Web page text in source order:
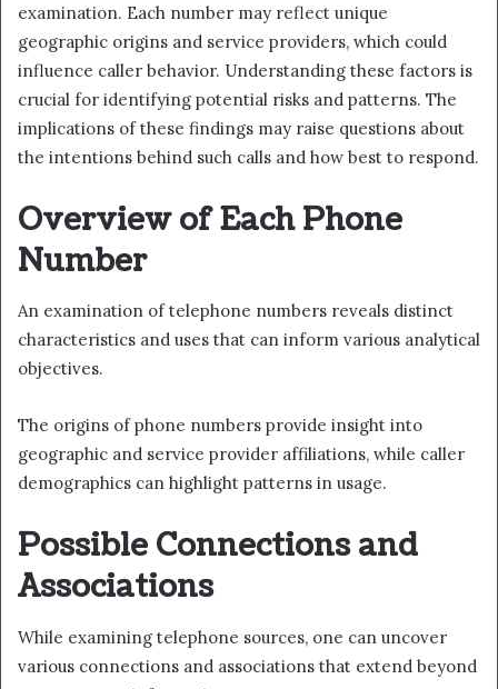
examination. Each number may reflect unique
geographic origins and service providers, which could
influence caller behavior. Understanding these factors is
crucial for identifying potential risks and patterns. The
implications of these findings may raise questions about
the intentions behind such calls and how best to respond.
Overview of Each Phone
Number
An examination of telephone numbers reveals distinct
characteristics and uses that can inform various analytical
objectives.
The origins of phone numbers provide insight into
geographic and service provider affiliations, while caller
demographics can highlight patterns in usage.
Possible Connections and
Associations
While examining telephone sources, one can uncover
various connections and associations that extend beyond